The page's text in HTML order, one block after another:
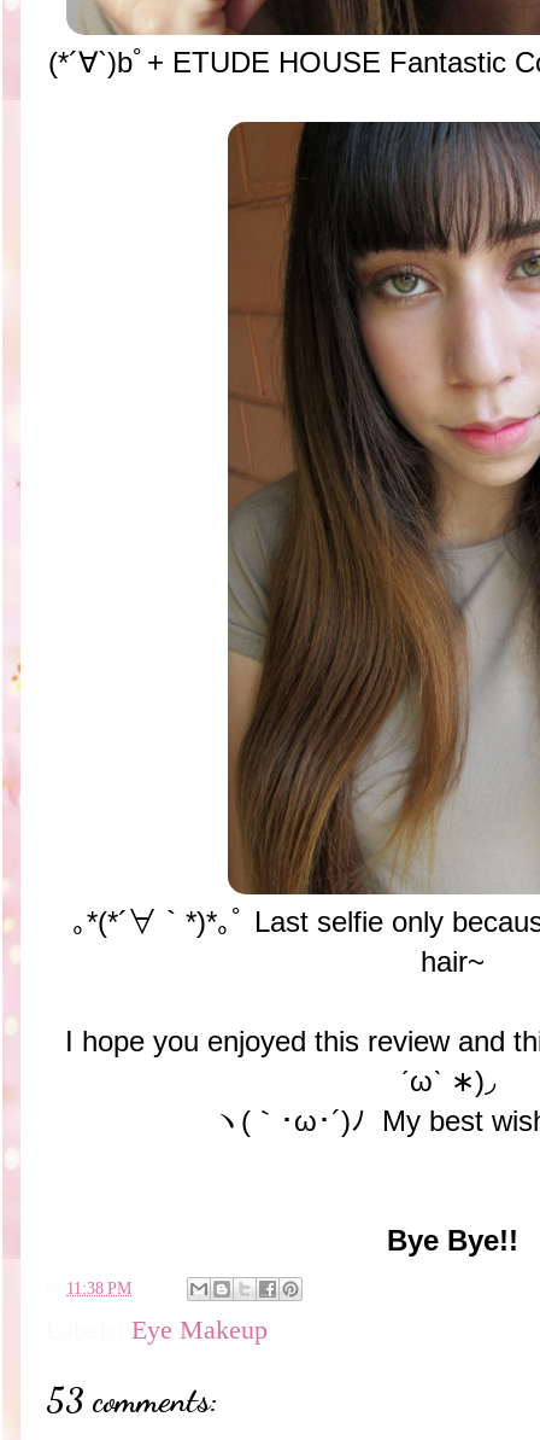
(*´∀`)bﾟ+ ETUDE HOUSE Fantastic
｡*(*´∀｀*)*｡ﾟ Last selfie only
hair~
I hope you enjoyed this review and
ˊωˋ ∗)◞
ヽ(｀･ω･´)ﾉ My best
Bye Bye!!
11:38 PM
Eye Makeup
53 comments: